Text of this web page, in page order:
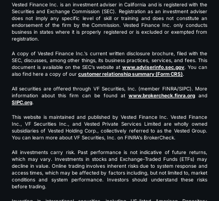
Vested Finance Inc. is an investment adviser in California and is registered with the
Securities and Exchange Commission (SEC). Registration as an investment adviser
does not imply any specific level of skill or training and does not constitute an
endorsement of the firm by the Commission. Vested Finance Inc. only conducts
business in states where it is properly registered or is excluded or exempted from
registration.
A copy of Vested Finance Inc.’s current written disclosure brochure, filed with the
SEC, discusses, among other things, its business practices, services, and fees. This
document is available on the SEC’s website atwww.adviserinfo.sec.gov. You can
also find here a copy of our customer relationship summary (Form CRS).
All securities are offered through VF Securities, Inc. (member FINRA/SIPC). More
information about this firm can be found at www.brokercheck.finra.org and
SIPC.org.
This website is maintained and published by Vested Finance Inc. Vested Finance
Inc., VF Securities Inc., and Vested Private Services Limited are wholly owned
subsidiaries of Vested Holding Corp., collectively referred to as the Vested Group.
You can learn more about VF Securities, Inc. on FINRA’s BrokerCheck.
All investments carry risk. Past performance is not indicative of future returns,
which may vary. Investments in stocks and Exchange-Traded Funds (ETFs) may
decline in value. Online trading involves inherent risks due to system response and
access times, which may be affected by factors including, but not limited to, market
conditions and system performance. Investors should understand these risks
before trading.